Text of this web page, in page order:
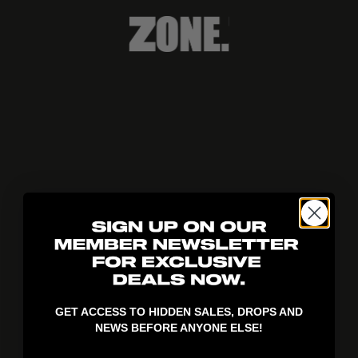
GET ACCESS TO HIDDEN SALES, DROPS AND
NEWS BEFORE ANYONE ELSE!